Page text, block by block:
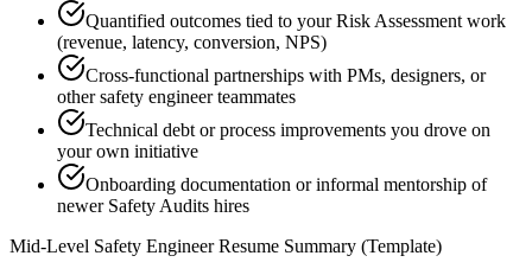
Quantified outcomes tied to your Risk Assessment work
(revenue, latency, conversion, NPS)
Cross-functional partnerships with PMs, designers, or
other safety engineer teammates
Technical debt or process improvements you drove on
your own initiative
Onboarding documentation or informal mentorship of
newer Safety Audits hires
Mid-Level Safety EngineerResume Summary (Template)